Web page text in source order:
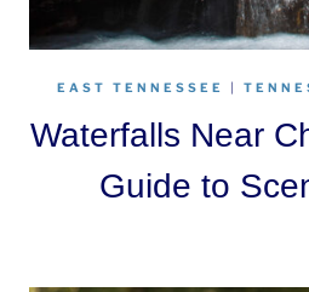
EAST TENNESSEE |
Waterfalls Near
Guide to